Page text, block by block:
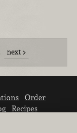
next
Order
Recipes